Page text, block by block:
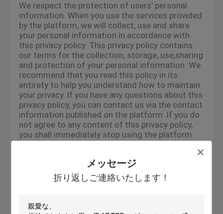
メッセージ
折り返しご連絡いたします！
We respect the protection of users' personal
information. When you use the services provided
by the platform, we will collect, use and share
your personal information in accordance with
this privacy policy. This privacy policy contains
our terms for the collection, storage, use,sharing
and protection of your personal information. We
recommend that you read this policy in its
entirety to help you understand how to maintain
your privacy. If you have any questions about this
privacy policy, you can contact us via the contact
information published on the platform. If you do
not agree to any content of this privacy policy,
you shall immediately stop using the platform
lawfully collect, use, store and share your
information in accordance with this privacy
Use Of Cookie